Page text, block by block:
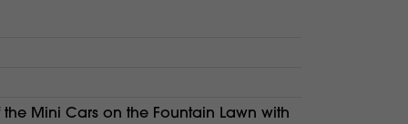
Mini Cars on the Fountain Lawn with